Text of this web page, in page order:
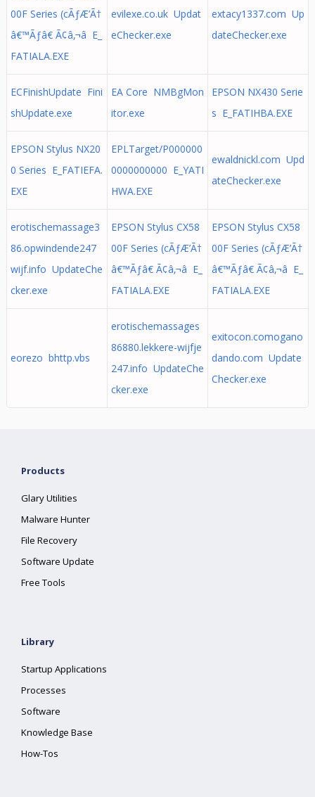
00F Series (cÃƒÆ’Ã†
â€™Ãƒâ€ Ã¢â‚¬â E_
FATIALA.EXE
evilexe.co.uk Updat
eChecker.exe
extacy1337.com Up
dateChecker.exe
ECFinishUpdate Fini
shUpdate.exe
EA Core NMBgMon
itor.exe
EPSON NX430 Serie
s E_FATIHBA.EXE
EPSON Stylus NX20
0 Series E_FATIEFA.
EXE
EPLTarget/P000000
0000000000 E_YATI
HWA.EXE
ewaldnickl.com Upd
ateChecker.exe
erotischemassage3
86.opwindende247
wijf.info UpdateChe
cker.exe
EPSON Stylus CX58
00F Series (cÃƒÆ’Ã†
â€™Ãƒâ€ Ã¢â‚¬â E_
FATIALA.EXE
EPSON Stylus CX58
00F Series (cÃƒÆ’Ã†
â€™Ãƒâ€ Ã¢â‚¬â E_
FATIALA.EXE
eorezo bhttp.vbs
erotischemassages
86880.lekkere-wijfje
247.info UpdateChe
cker.exe
exitocon.comogano
dando.com Update
Checker.exe
Products
Glary Utilities
Malware Hunter
File Recovery
Software Update
Free Tools
Library
Startup Applications
Processes
Software
Knowledge Base
How-Tos